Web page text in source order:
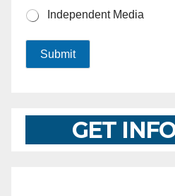
Independent Media
Submit
GET